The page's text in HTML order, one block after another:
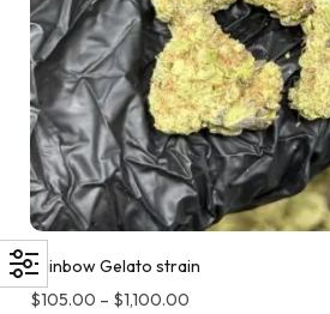
Rainbow Gelato strain
$105.00 – $1,100.00